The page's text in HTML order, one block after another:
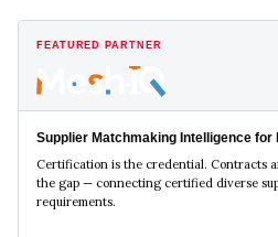
FEATURED PARTNER
Supplier Matchmaking Intelligence
Certification is the credential. Contracts
the gap — connecting certified diverse
requirements.